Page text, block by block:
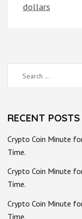
dollars
Search
for:
RECENT POSTS
Crypto Coin Minute
Time.
Crypto Coin Minute
Time.
Crypto Coin Minute
Time.